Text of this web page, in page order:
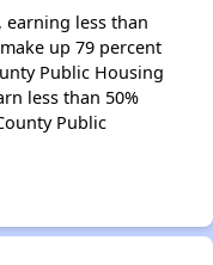
earning less than
up 79 percent
Public Housing
less than 50%
Public